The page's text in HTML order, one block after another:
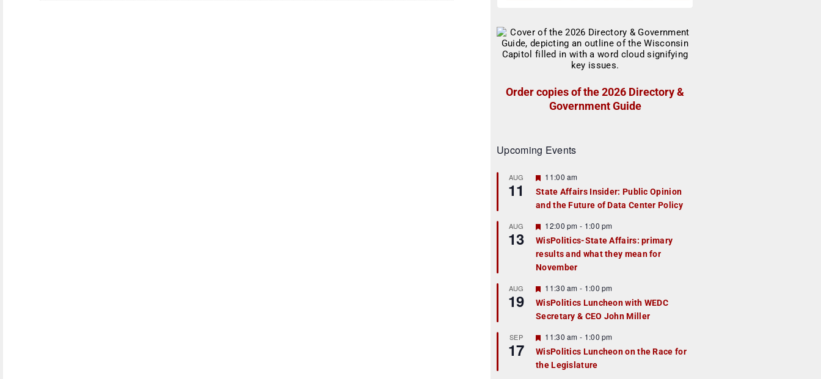
Order copies of the 2026 Directory &
Government Guide
Upcoming Events
AUG
11
F
a
t
r
e
d
11:00 am
State Affairs Insider: Public Opinion
and the Future of Data Center Policy
AUG
13
F
e
a
t
u
r
e
d
12:00 pm - 1:00 pm
WisPolitics-State Affairs: primary
results and what they mean for
November
AUG
19
F
e
a
t
r
e
d
11:30 am - 1:00 pm
WisPolitics Luncheon with WEDC
Secretary & CEO John Miller
SEP
17
F
e
a
t
11:30 am - 1:00 pm
WisPolitics Luncheon on the Race for
the Legislature